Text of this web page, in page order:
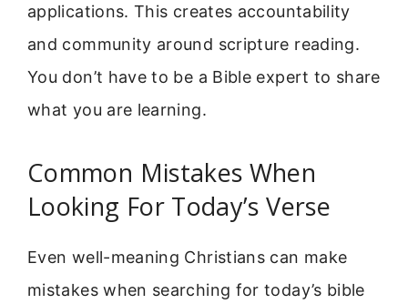
applications. This creates accountability
and community around scripture reading.
You don’t have to be a Bible expert to share
what you are learning.
Common Mistakes When
Looking For Today’s Verse
Even well-meaning Christians can make
mistakes when searching for today’s bible